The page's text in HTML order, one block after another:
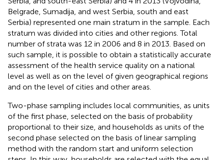
Belgrade, Sumadija, and west Serbia, south and east
Serbia) represented one main stratum in the sample. Each
stratum was divided into cities and other regions. Total
number of strata was 12 in 2006 and 8 in 2013. Based on
such sample, it is possible to obtain a statistically accurate
assessment of the health service quality on a national
level as well as on the level of given geographical regions
and on the level of cities and other areas.
Two-phase sampling includes local communities, as units
of the first phase, selected on the basis of probability
proportional to their size, and households as units of the
second phase selected on the basis of linear sampling
method with the random start and uniform selection